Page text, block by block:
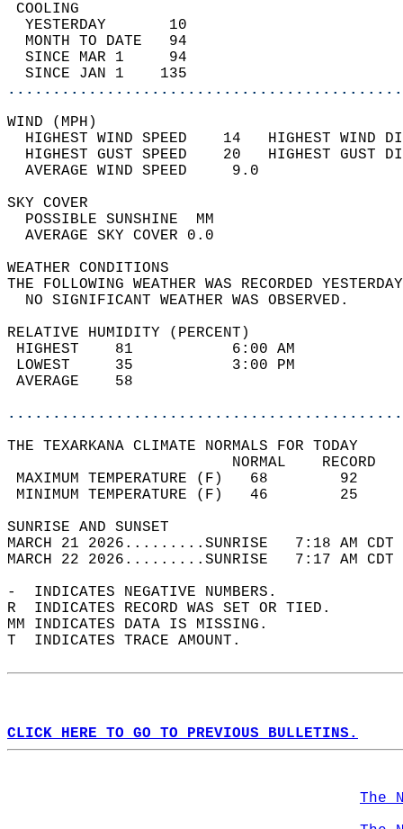
YESTERDAY       10
MONTH TO DATE   94
SINCE MAR 1     94
SINCE JAN 1    135
WIND
HIGHEST WIND SPEED    14   HIGHEST
HIGHEST GUST SPEED    20   HIGHEST
AVERAGE WIND
SKY
POSSIBLE
AVERAGE SKY
WEATHER
THE FOLLOWING WEATHER WAS
NO SIGNIFICANT
RELATIVE HUMIDITY (PERCENT)
HIGHEST    81
LOWEST     35
THE TEXARKANA CLIMATE NORMALS FOR TODAY
MAXIMUM TEMPERATURE
MINIMUM TEMPERATURE
SUNRISE
MARCH 21 2026.........SUNRISE   7:18 AM
MARCH 22 2026.........SUNRISE   7:17 AM
-  INDICATES NEGATIVE NUMBERS.
R  INDICATES RECORD WAS SET OR TIED.
MM INDICATES DATA IS MISSING.
T  INDICATES TRACE AMOUNT.
CLICK HERE TO GO TO PREVIOUS BULLETINS.
The